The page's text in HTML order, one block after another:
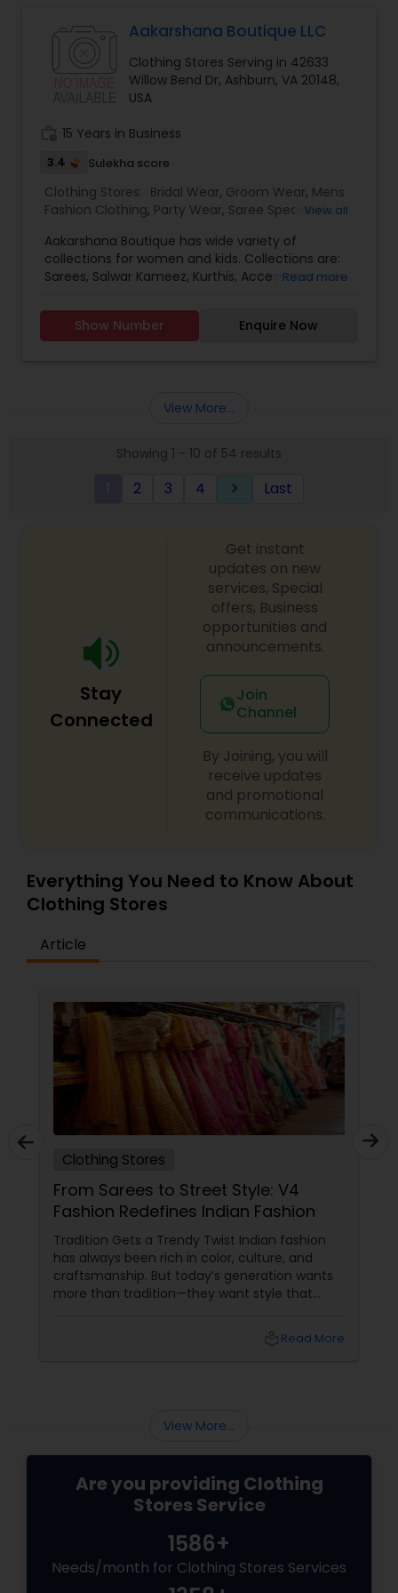
to bring you the utmost satisfaction. We
experience our history!
How can you reach out to us:
At the moment our business is operated through
to reach out to us at the provided contact info
or via our email.
Book Now:
Book a 30 min consultation to ask about an
outfit or desired attire that you may be
Aakarshana Boutique LLC
Clothing Stores Serving in 42633
Willow Bend Dr, Ashburn, VA 20148,
USA
15 Years in Business
3.4 Sulekha score
Clothing Stores: Bridal Wear, Groom Wear, Mens
Fashion Clothing, Party Wear, Saree Specialists
View all
Aakarshana Boutique has wide variety of
collections for women and kids. Collections are:
Sarees, Salwar Kameez, Kurthis, Accessories, kids
Kuthas. Please come and check out the summer
collection of anarkalis and kids designer wear.
Read more
Show Number Enquire Now
View More...
Showing 1 - 10 of 54 results
2 3 4 keyboard_arrow_right Last
Stay
Connected
Get instant
updates on new
services, Special
offers, Business
opportunities and
announcements.
Join
Channel
By Joining, you will
receive updates
and promotional
communications.
Everything You Need to Know About
Clothing Stores
Article
Clothing Stores
From Sarees to Street Style: V4
Fashion Redefines Indian Fashion
Tradition Gets a Trendy Twist Indian fashion
has always been rich in color, culture, and
craftsmanship. But today’s generation wants
more than tradition—they want style that
elegance with bold, contemporary flair.Read More
View More...
Are you providing Clothing
Stores Service
1586+
Needs/month for Clothing Stores Services